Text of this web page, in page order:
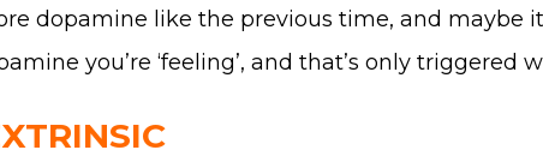
dopamine like the previous time, and maybe
you’re ‘feeling’, and that’s only triggered